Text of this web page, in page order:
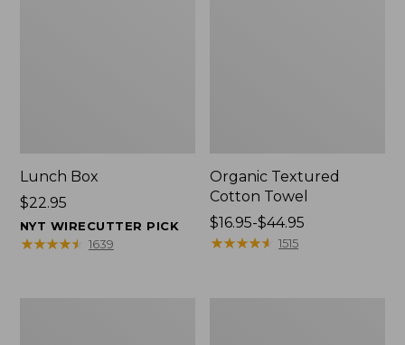
Lunch Box
Price:
$22.95
$22.95
NYT WIRECUTTER PICK
★★★★★
★★★★★ 1639
Organic Textured
Cotton Towel
Price
range
$16.95-$44.95
★★★★★
★★★★★ 1515